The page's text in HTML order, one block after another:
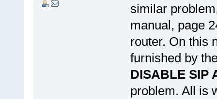
similar
manual, page
router. On this
furnished by
DISABLE SIP
problem. All is